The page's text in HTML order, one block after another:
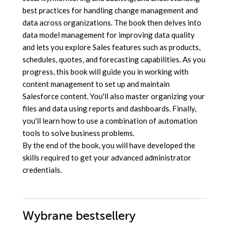
best practices for handling change management and
data across organizations. The book then delves into
data model management for improving data quality
and lets you explore Sales features such as products,
schedules, quotes, and forecasting capabilities. As you
progress, this book will guide you in working with
content management to set up and maintain
Salesforce content. You'll also master organizing your
files and data using reports and dashboards. Finally,
you'll learn how to use a combination of automation
tools to solve business problems.
By the end of the book, you will have developed the
skills required to get your advanced administrator
credentials.
Wybrane bestsellery